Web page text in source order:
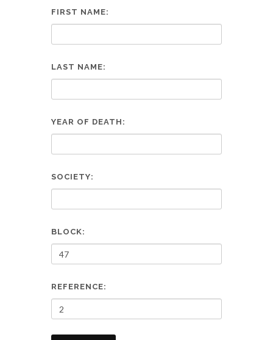
FIRST NAME:
LAST NAME:
YEAR OF DEATH:
SOCIETY:
BLOCK:
REFERENCE: